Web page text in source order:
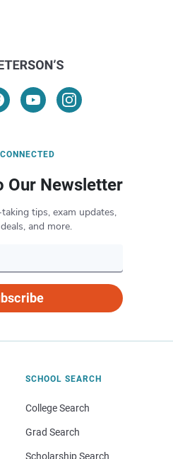
Our Newsletter
tips, exam updates,
and more.
SCHOOL SEARCH
College Search
Grad Search
Scholarship Search